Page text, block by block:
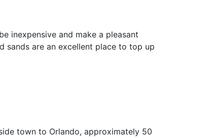
inexpensive and make a pleasant
sands are an excellent place to top up
town to Orlando, approximately 50